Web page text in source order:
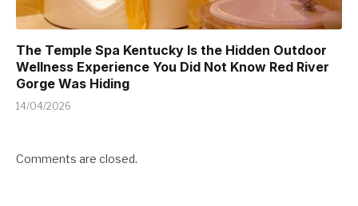
The Temple Spa Kentucky Is the Hidden Outdoor
Wellness Experience You Did Not Know Red River
Gorge Was Hiding
14/04/2026
Comments are closed.